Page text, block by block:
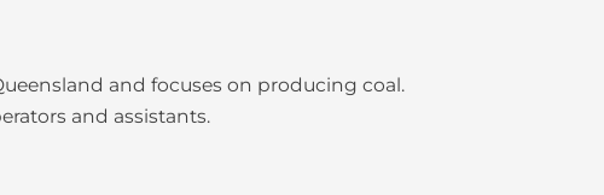
and focuses on producing coal.
and assistants.